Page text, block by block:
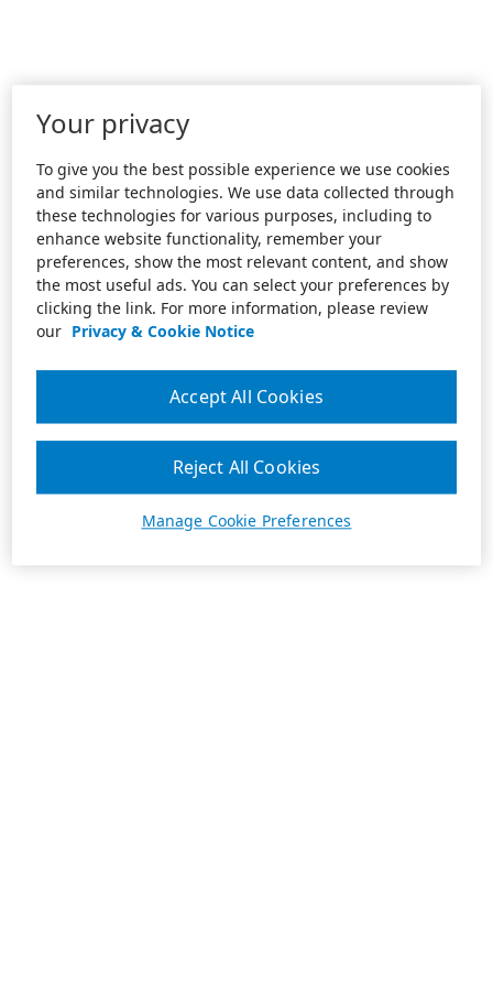
Your privacy
To give you the best possible experience we use cookies
and similar technologies. We use data collected through
these technologies for various purposes, including to
enhance website functionality, remember your
preferences, show the most relevant content, and show
the most useful ads. You can select your preferences by
clicking the link. For more information, please review
our Privacy & Cookie Notice
Manage Cookie Preferences
Reject All Cookies
Accept All Cookies